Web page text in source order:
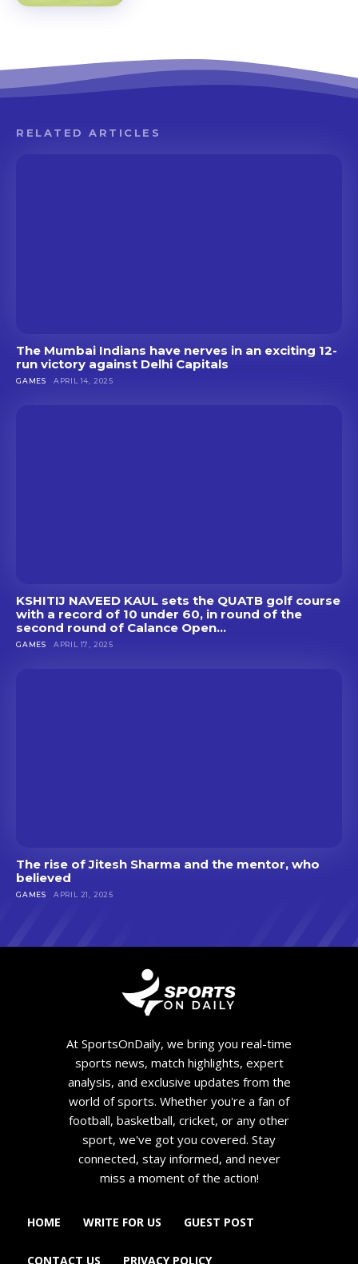
RELATED ARTICLES
The Mumbai Indians have nerves in an exciting 12-
run victory against Delhi Capitals
GAMES APRIL 14, 2025
KSHITIJ NAVEED KAUL sets the QUATB golf course
with a record of 10 under 60, in round of the
second round of Calance Open...
GAMES APRIL 17, 2025
The rise of Jitesh Sharma and the mentor, who
believed
GAMES APRIL 21, 2025
At SportsOnDaily, we bring you real-time
sports news, match highlights, expert
analysis, and exclusive updates from the
world of sports. Whether you're a fan of
football, basketball, cricket, or any other
sport, we've got you covered. Stay
connected, stay informed, and never
miss a moment of the action!
HOME WRITE FOR US GUEST POST
CONTACT US PRIVACY POLICY